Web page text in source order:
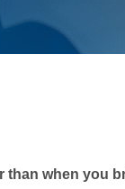
than when you